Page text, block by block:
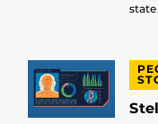
state.